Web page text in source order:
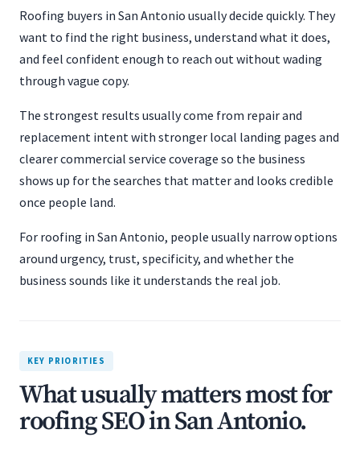
Roofing buyers in San Antonio usually decide quickly. They
want to find the right business, understand what it does,
and feel confident enough to reach out without wading
through vague copy.
The strongest results usually come from repair and
replacement intent with stronger local landing pages and
clearer commercial service coverage so the business
shows up for the searches that matter and looks credible
once people land.
For roofing in San Antonio, people usually narrow options
around urgency, trust, specificity, and whether the
business sounds like it understands the real job.
KEY PRIORITIES
What usually matters most for
roofing SEO in San Antonio.